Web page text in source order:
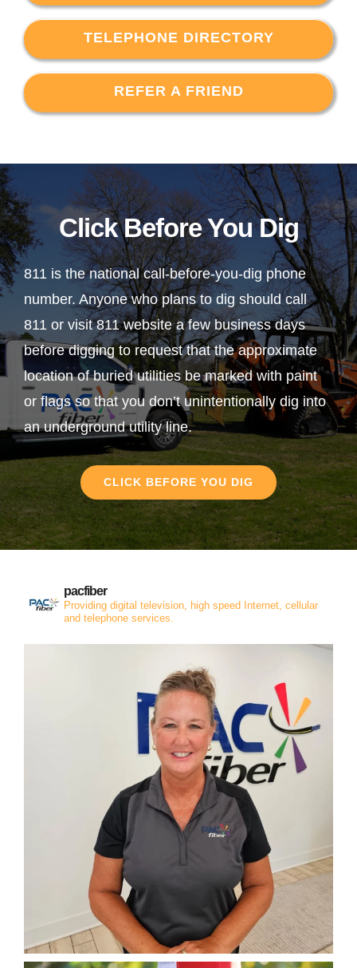
TELEPHONE DIRECTORY
REFER A FRIEND
Click Before You Dig
811 is the national call-before-you-dig phone
number. Anyone who plans to dig should call
811 or visit 811 website a few business days
before digging to request that the approximate
location of buried utilities be marked with paint
or flags so that you don’t unintentionally dig into
an underground utility line.
CLICK BEFORE YOU DIG
pacfiber
Providing digital television, high speed Internet, cellular
and telephone services.